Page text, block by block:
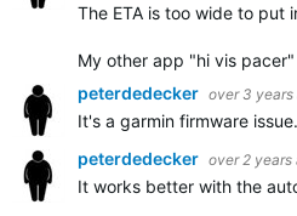
The ETA is too wide to put
My other app "hi vis
peterdedecker over 3 years
It's a garmin firmware
peterdedecker over 2 years
It works better with the